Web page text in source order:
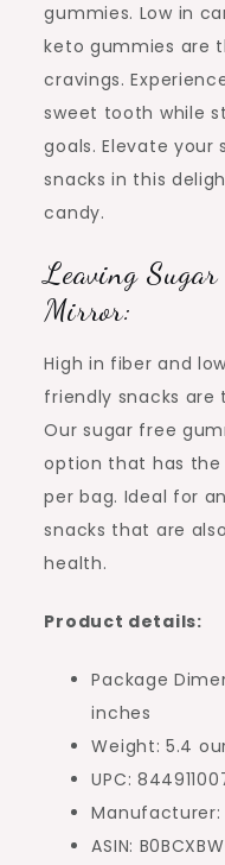
gummies. Low in
keto gummies are
cravings.
sweet tooth while
goals. Elevate
snacks in this
candy.
Leaving
Mirror:
High in fiber and
friendly snacks
Our sugar free
option that has the
per bag. Ideal for
snacks that are
health.
Product details:
Package
inches
Weight: 5.4
UPC:
Manufacturer:
ASIN: